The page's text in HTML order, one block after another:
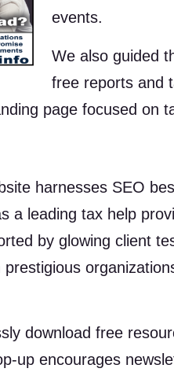
events.
We also guided
free reports and
page focused on
harnesses SEO
a leading tax help
by glowing client
download free
up encourages